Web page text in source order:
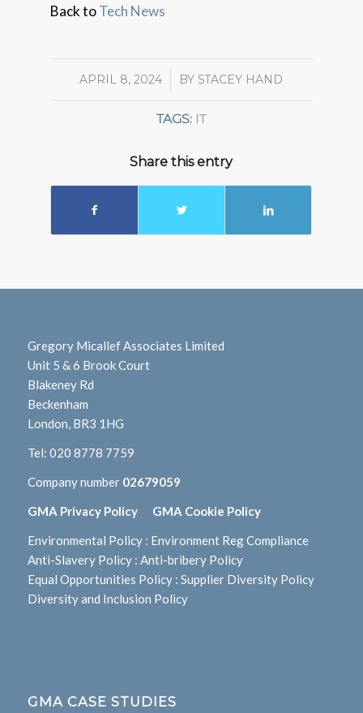
Back toTech News
APRIL 8, 2024
/ BY STACEY HAND
TAGS: IT
Share this entry
Gregory Micallef Associates Limited
Unit 5 & 6 Brook Court
Blakeney Rd
Beckenham
London, BR3 1HG
Tel: 020 8778 7759
Company number 02679059
GMA Privacy Policy GMA Cookie Policy
Environmental Policy: Environment Reg Compliance
Anti-Slavery Policy: Anti-bribery Policy
Equal Opportunities Policy: Supplier Diversity Policy
Diversity and Inclusion Policy
GMA CASE STUDIES